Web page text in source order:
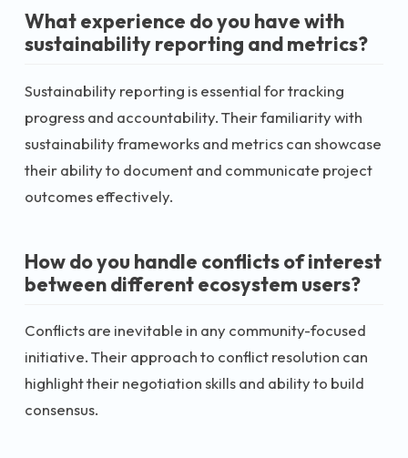
What experience do you have with
sustainability reporting and metrics?
Sustainability reporting is essential for tracking
progress and accountability. Their familiarity with
sustainability frameworks and metrics can showcase
their ability to document and communicate project
outcomes effectively.
How do you handle conflicts of interest
between different ecosystem users?
Conflicts are inevitable in any community-focused
initiative. Their approach to conflict resolution can
highlight their negotiation skills and ability to build
consensus.